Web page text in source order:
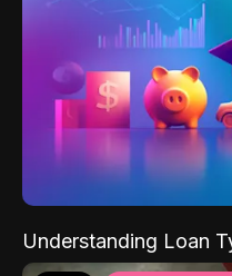
Understanding Loan